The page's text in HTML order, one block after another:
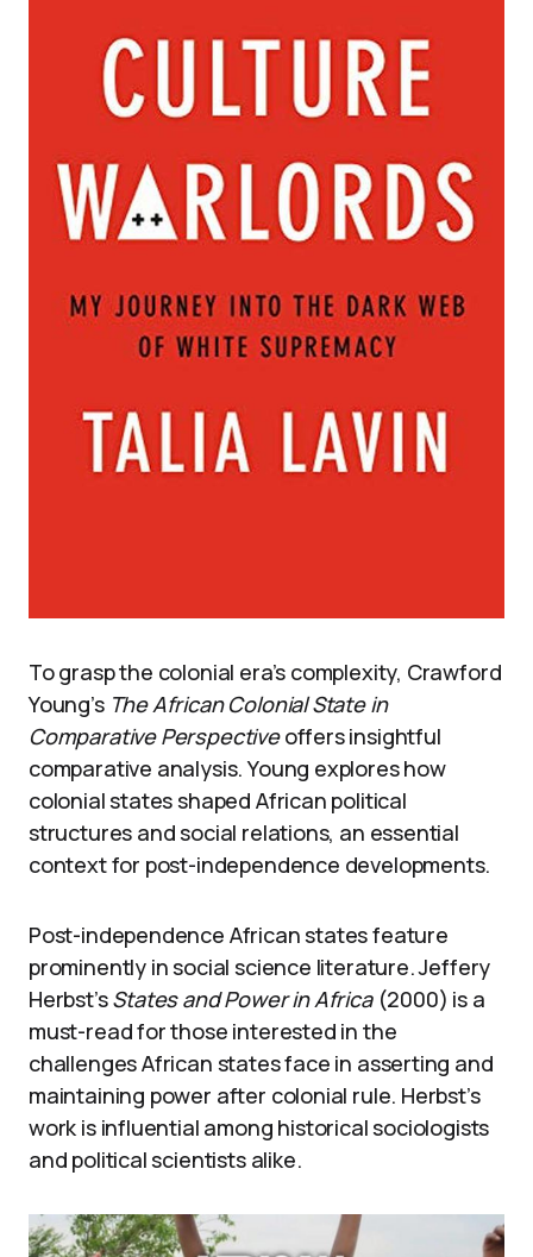
To grasp the colonial era’s complexity, Crawford
Young’s The African Colonial State in
Comparative Perspectiveoffers insightful
comparative analysis. Young explores how
colonial states shaped African political
structures and social relations, an essential
context for post-independence developments.
Post-independence African states feature
prominently in social science literature. Jeffery
Herbst’sStates and Power in Africa(2000) is a
must-read for those interested in the
challenges African states face in asserting and
maintaining power after colonial rule. Herbst’s
work is influential among historical sociologists
and political scientists alike.